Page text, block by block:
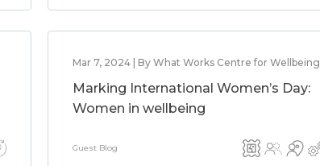
Mar 7, 2024 | By What Works Centre for Wellbeing
Marking International Women’s Day:
Women in wellbeing
Guest Blog